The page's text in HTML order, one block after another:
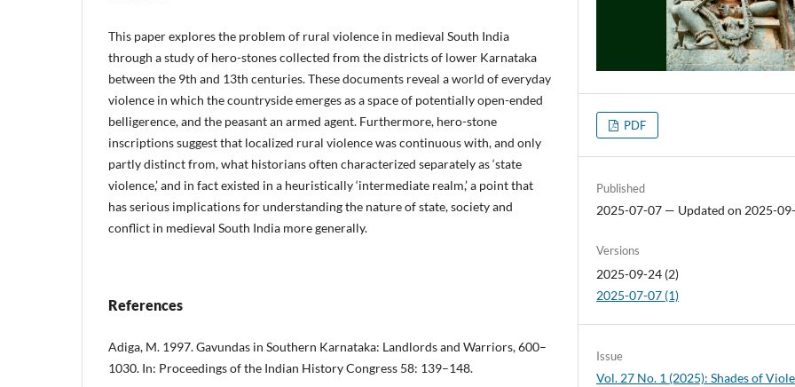
This paper explores the problem of rural violence in medieval South India
through a study of hero-stones collected from the districts of lower Karnataka
between the 9th and 13th centuries. These documents reveal a world of everyday
violence in which the countryside emerges as a space of potentially open-ended
belligerence, and the peasant an armed agent. Furthermore, hero-stone
inscriptions suggest that localized rural violence was continuous with, and only
partly distinct from, what historians often characterized separately as ‘state
violence,’ and in fact existed in a heuristically ‘intermediate realm,’ a point that
has serious implications for understanding the nature of state, society and
conflict in medieval South India more generally.
References
Adiga, M. 1997. Gavundas in Southern Karnataka: Landlords and Warriors, 600–
1030. In: Proceedings of the Indian History Congress 58: 139–148.
PDF
Published
2025-07-07 — Updated on 2025-
Versions
2025-09-24 (2)
2025-07-07 (1)
Issue
Vol. 27 No. 1 (2025): Shades of